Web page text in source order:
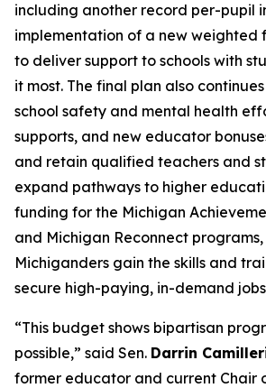
including another record per-pupil
implementation of a new weighted
to deliver support to schools with
it most. The final plan also
school safety and mental health
supports, and new educator
and retain qualified teachers and
expand pathways to higher
funding for the Michigan
and Michigan Reconnect
Michiganders gain the skills and
secure high-paying, in-demand
“This budget shows bipartisan
possible,” said Sen. Darrin
former educator and current Chair